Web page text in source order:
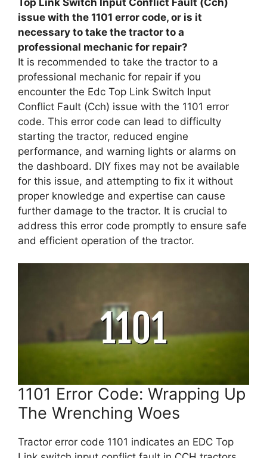
issue with the 1101 error code, or is it
necessary to take the tractor to a
professional mechanic for repair?
It is recommended to take the tractor to a
professional mechanic for repair if you
encounter the Edc Top Link Switch Input
Conflict Fault (Cch) issue with the 1101 error
code. This error code can lead to difficulty
starting the tractor, reduced engine
performance, and warning lights or alarms on
the dashboard. DIY fixes may not be available
for this issue, and attempting to fix it without
proper knowledge and expertise can cause
further damage to the tractor. It is crucial to
address this error code promptly to ensure safe
and efficient operation of the tractor.
1101 Error Code: Wrapping Up
The Wrenching Woes
Tractor error code 1101 indicates an EDC Top